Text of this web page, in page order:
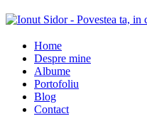
Home
Despre mine
Albume
Portofoliu
Blog
Contact